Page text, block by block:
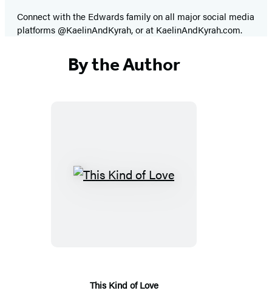
Connect with the Edwards family on all major social media
platforms @KaelinAndKyrah, or at KaelinAndKyrah.com.
By the Author
This
This Kind of Love